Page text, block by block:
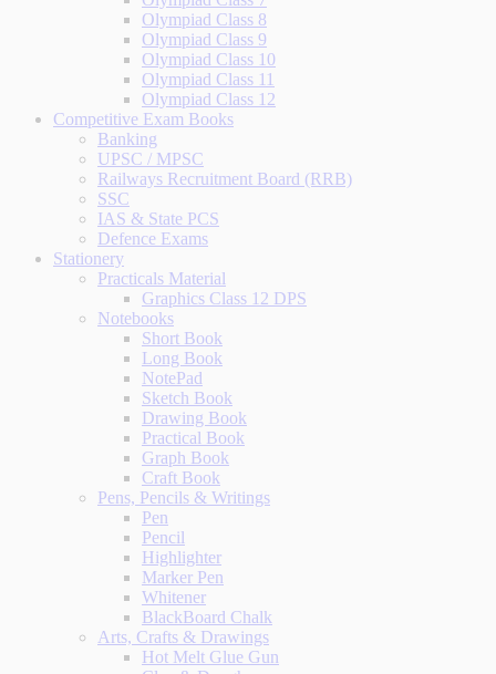
Olympiad Class 8
Olympiad Class 9
Olympiad Class 10
Olympiad Class 11
Olympiad Class 12
Competitive Exam Books
Banking
UPSC / MPSC
Railways Recruitment Board (RRB)
SSC
IAS & State PCS
Defence Exams
Stationery
Practicals Material
Graphics Class 12 DPS
Notebooks
Short Book
Long Book
NotePad
Sketch Book
Drawing Book
Practical Book
Graph Book
Craft Book
Pens, Pencils & Writings
Pen
Pencil
Highlighter
Marker Pen
Whitener
BlackBoard Chalk
Arts, Crafts & Drawings
Hot Melt Glue Gun